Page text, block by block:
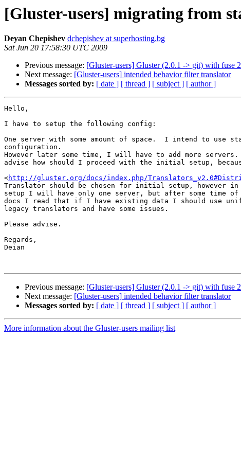
[Gluster-users] migrating from
Deyan Chepishev dchepishev at superhosting.bg
Sat Jun 20 17:58:30 UTC 2009
Previous message: [Gluster-users] Gluster (2.0.1 -> git) with fuse
Next message: [Gluster-users] intended behavior filter translator
Messages sorted by: [ date ] [ thread ] [ subject ] [ author ]
Hello,
I have to setup the following config:
One server with some amount of space.  I intend to use
configuration.
However later some time, I will have to add more servers.
advise how should I proceed with the initial setup,
<http://gluster.org/docs/index.php/
Translator should be chosen for initial setup, however
setup I will have only one server, but after some time of
docs I read that if I have existing data I should use
legacy translators and have some issues.
Please advise.
Regards,
Deian
Previous message: [Gluster-users] Gluster (2.0.1 -> git) with fuse
Next message: [Gluster-users] intended behavior filter translator
Messages sorted by: [ date ] [ thread ] [ subject ] [ author ]
More information about the Gluster-users mailing list